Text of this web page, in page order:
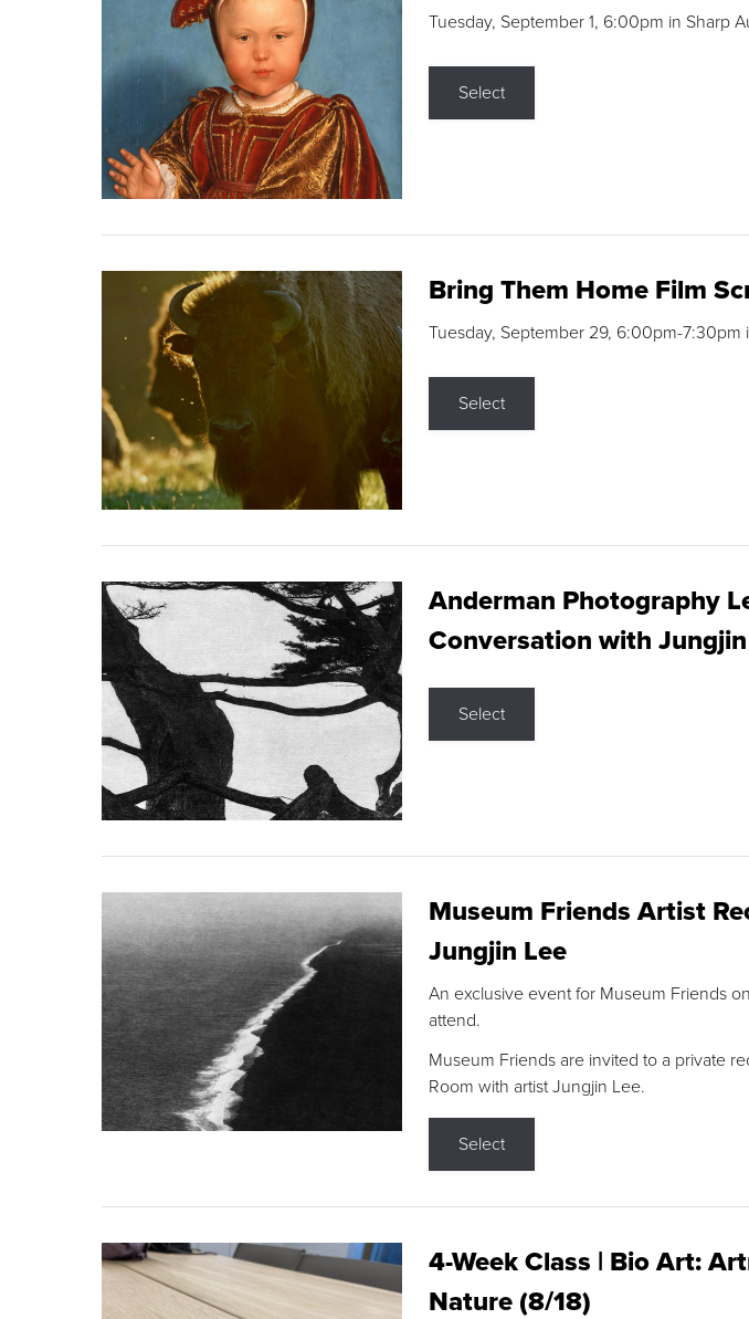
Tuesday, September 1, 6:00pm in Sharp
Select
Bring Them Home Film
Tuesday, September 29, 6:00pm-7:30pm
Select
Anderman Photography
Conversation with
Select
Museum Friends Artist
Jungjin Lee
An exclusive event for Museum Friends
attend.
Museum Friends are invited to a private
Room with artist Jungjin Lee.
Select
4-Week Class | Bio Art:
Nature (8/18)